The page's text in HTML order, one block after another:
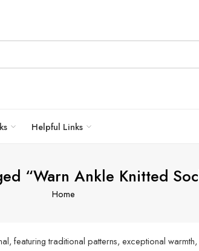
Helpful Links
“Warn Ankle Knitted
Home
featuring traditional patterns, exceptional